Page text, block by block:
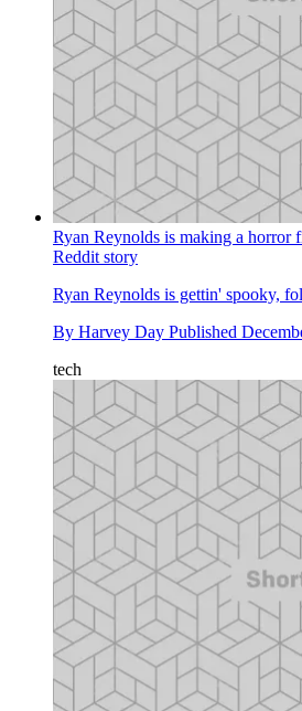
Ryan Reynolds is making a horror
Reddit story
Ryan Reynolds is gettin' spooky,
By Harvey Day Published
tech